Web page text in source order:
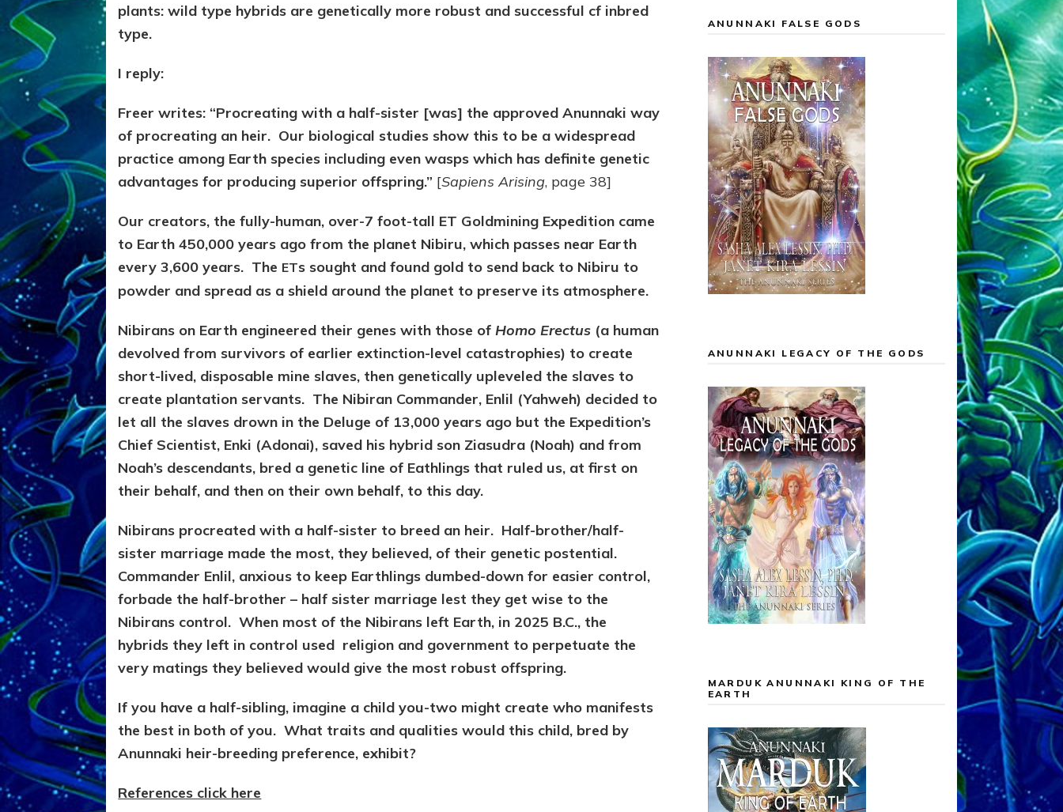
plants: wild type hybrids are genetically more robust and successful cf inbred
type.
I reply:
Freer writes: “Procreating with a half-sister [was] the approved Anunnaki way
of procreating an heir. Our biological studies show this to be a widespread
practice among Earth species including even wasps which has definite genetic
advantages for producing superior offspring.” [Sapiens Arising, page 38]
Our creators, the fully-human, over-7 foot-tall ET Goldmining Expedition came
to Earth 450,000 years ago from the planet Nibiru, which passes near Earth
every 3,600 years. The ETs sought and found gold to send back to Nibiru to
powder and spread as a shield around the planet to preserve its atmosphere.
Nibirans on Earth engineered their genes with those ofHomo Erectus (a human
devolved from survivors of earlier extinction-level catastrophies) to create
short-lived, disposable mine slaves, then genetically upleveled the slaves to
create plantation servants. The Nibiran Commander, Enlil (Yahweh) decided to
let all the slaves drown in the Deluge of 13,000 years ago but the Expedition’s
Chief Scientist, Enki (Adonai), saved his hybrid son Ziasudra (Noah) and from
Noah’s descendants, bred a genetic line of Eathlings that ruled us, at first on
their behalf, and then on their own behalf, to this day.
Nibirans procreated with a half-sister to breed an heir. Half-brother/half-
sister marriage made the most, they believed, of their genetic postential.
Commander Enlil, anxious to keep Earthlings dumbed-down for easier control,
forbade the half-brother – half sister marriage lest they get wise to the
Nibirans control. When most of the Nibirans left Earth, in 2025 B.C., the
hybrids they left in control used religion and government to perpetuate the
very matings they believed would give the most robust offspring.
If you have a half-sibling, imagine a child you-two might create who manifests
the best in both of you. What traits and qualities would this child, bred by
Anunnaki heir-breeding preference, exhibit?
References click here
ANUNNAKI FALSE GODS
ANUNNAKI LEGACY OF THE GODS
MARDUK ANUNNAKI KING OF THE
EARTH